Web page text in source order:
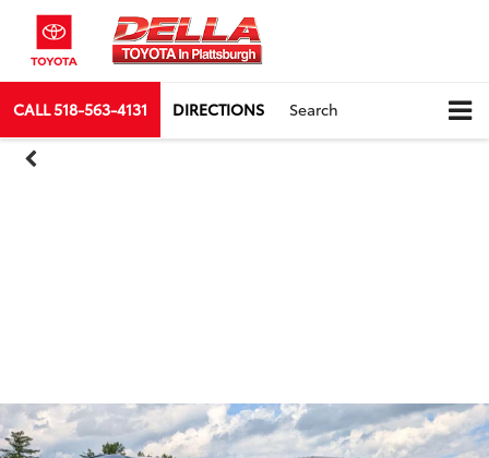
CALL518-563-4131 DIRECTIONS Search